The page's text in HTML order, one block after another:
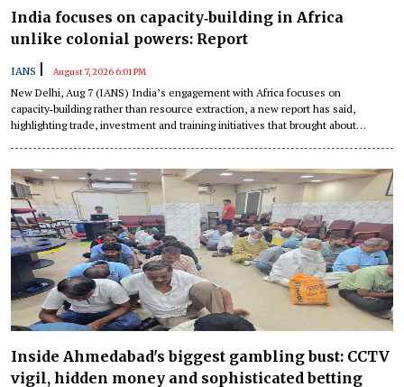
India focuses on capacity‑building in Africa
unlike colonial powers: Report
IANS August 7, 2026 6:01 PM
New Delhi, Aug 7 (IANS) India’s engagement with Africa focuses on
capacity‑building rather than resource extraction, a new report has said,
highlighting trade, investment and training initiatives that brought about
Inside Ahmedabad's biggest gambling bust: CCTV
vigil, hidden money and sophisticated betting